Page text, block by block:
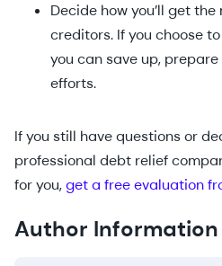
Decide how you’ll get
creditors. If you choose
you can save up,
efforts.
If you still have questions or
professional debt relief
for you,get a free evaluation
Author Information